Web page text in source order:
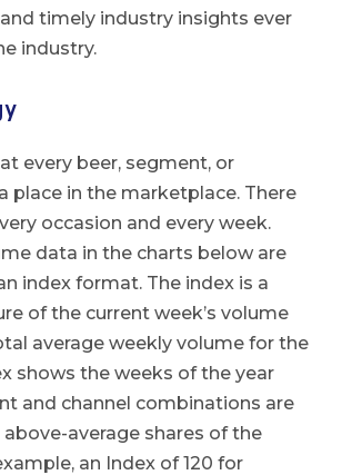
timely industry insights ever
industry.
every beer, segment, or
place in the marketplace. There
occasion and every week.
data in the charts below are
index format. The index is a
of the current week’s volume
average weekly volume for the
shows the weeks of the year
and channel combinations are
average shares of the
an Index of 120 for